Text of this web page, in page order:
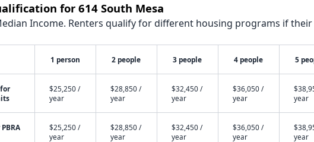
for 614 South Mesa
Income. Renters qualify for different housing programs if
1 person 2 people 3 people 4 people 5
$25,250 /
year
$28,850 /
year
$32,450 /
year
$36,050 /
year
year
$25,250 /
year
$28,850 /
year
$32,450 /
year
$36,050 /
year
year